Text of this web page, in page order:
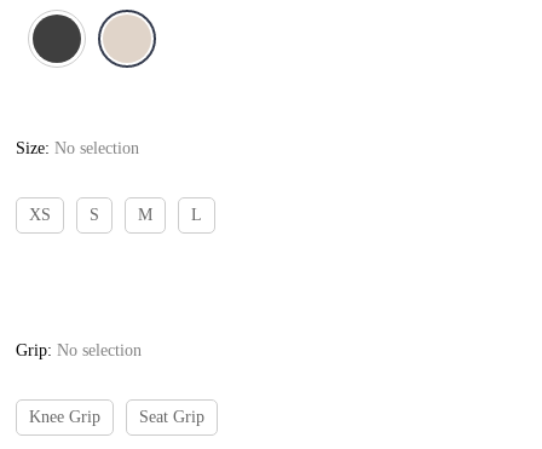
Size: No selection
XS S M L
Grip: No selection
Knee Grip Seat Grip